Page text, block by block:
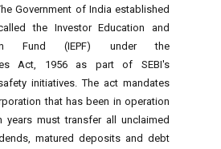
Government of India established
the Investor Education and
Fund (IEPF) under the
Act, 1956 as part of SEBI's
initiatives. The act mandates
that has been in operation
years must transfer all unclaimed
matured deposits and debt